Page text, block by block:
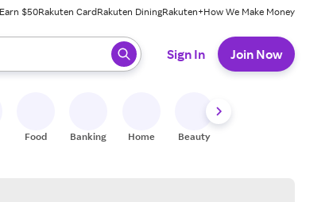
$50Rakuten CardRakuten DiningRakuten+How We Make Money
press enter to select.
Sign In Join Now
Food Banking Home Beauty